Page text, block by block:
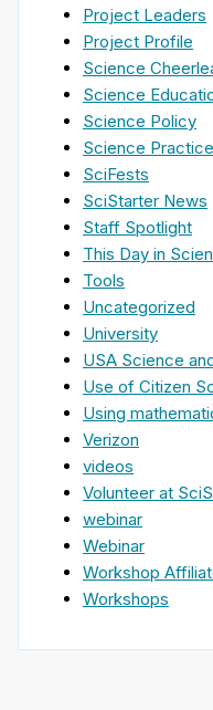
Project Leaders
Project Profile
Science
Science
Science Policy
Science
SciFests
SciStarter News
Staff Spotlight
This Day in
Tools
Uncategorized
University
USA Science
Use of Citizen
Using
Verizon
videos
Volunteer at
webinar
Webinar
Workshop
Workshops